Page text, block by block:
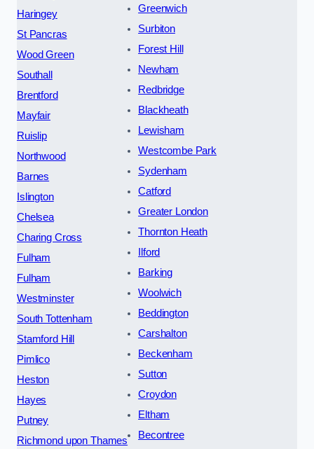
Haringey
St Pancras
Wood Green
Southall
Brentford
Mayfair
Ruislip
Northwood
Barnes
Islington
Chelsea
Charing Cross
Fulham
Fulham
Westminster
South Tottenham
Stamford Hill
Pimlico
Heston
Hayes
Putney
Richmond upon Thames
Greenwich
Surbiton
Forest Hill
Newham
Redbridge
Blackheath
Lewisham
Westcombe Park
Sydenham
Catford
Greater London
Thornton Heath
Ilford
Barking
Woolwich
Beddington
Carshalton
Beckenham
Sutton
Croydon
Eltham
Becontree